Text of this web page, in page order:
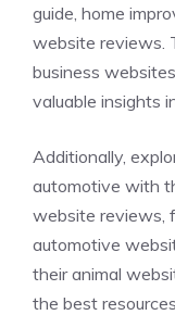
guide, home
website reviews.
business websites
valuable insights
Additionally,
automotive with
website reviews,
automotive
their animal
the best